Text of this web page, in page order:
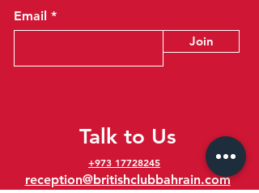
Email
Join
Talk to Us
+973 17728245
reception@britishclubbahrain.com